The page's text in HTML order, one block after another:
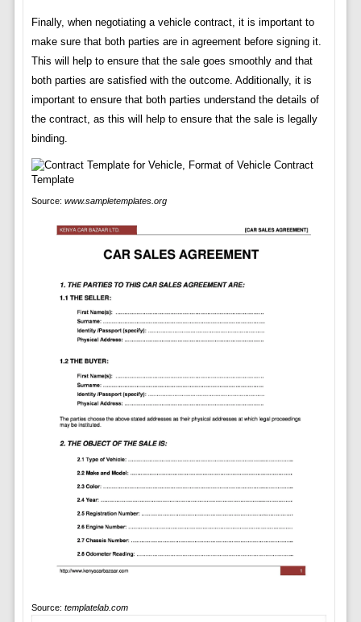
Finally, when negotiating a vehicle contract, it is important to
make sure that both parties are in agreement before signing it.
This will help to ensure that the sale goes smoothly and that
both parties are satisfied with the outcome. Additionally, it is
important to ensure that both parties understand the details of
the contract, as this will help to ensure that the sale is legally
binding.
Source: www.sampletemplates.org
Source: templatelab.com